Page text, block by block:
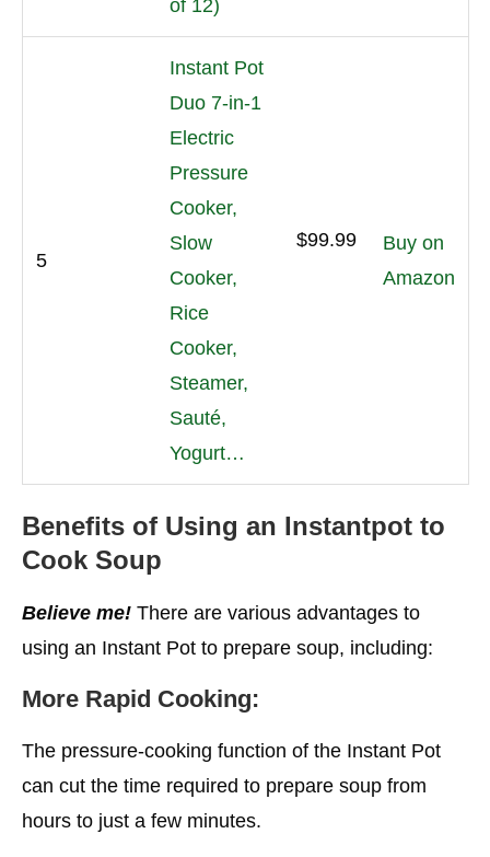
of 12)
5
Instant Pot
Duo 7-in-1
Electric
Pressure
Cooker,
Slow
Cooker,
Rice
Cooker,
Steamer,
Sauté,
Yogurt…
$99.99
Buy on
Amazon
Benefits of Using an Instantpot to
Cook Soup
Believe me! There are various advantages to
using an Instant Pot to prepare soup, including:
More Rapid Cooking:
The pressure-cooking function of the Instant Pot
can cut the time required to prepare soup from
hours to just a few minutes.